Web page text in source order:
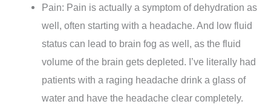
Pain: Pain is actually a symptom of dehydration as
well, often starting with a headache. And low fluid
status can lead to brain fog as well, as the fluid
volume of the brain gets depleted. I’ve literally had
patients with a raging headache drink a glass of
water and have the headache clear completely.